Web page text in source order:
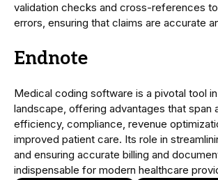
validation checks and cross-references
errors, ensuring that claims are accurate
Endnote
Medical coding software is a pivotal tool
landscape, offering advantages that span
efficiency, compliance, revenue
improved patient care. Its role in
and ensuring accurate billing and
indispensable for modern healthcare